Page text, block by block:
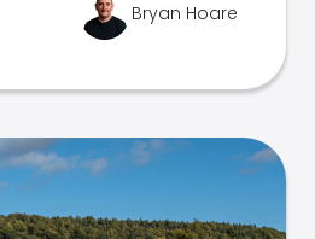
Bryan Hoare